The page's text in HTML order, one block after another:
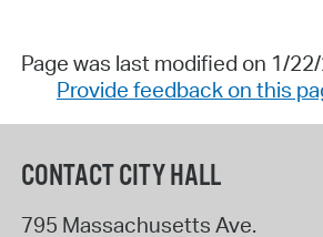
Page was last modified on 1/
Provide feedback on this
CONTACT CITY HALL
795 Massachusetts Ave.